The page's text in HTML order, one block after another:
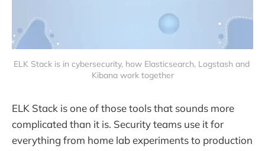
ELK Stack is in cybersecurity, how Elasticsearch, Logstash and
Kibana work together
ELK Stack is one of those tools that sounds more
complicated than it is. Security teams use it for
everything from home lab experiments to production